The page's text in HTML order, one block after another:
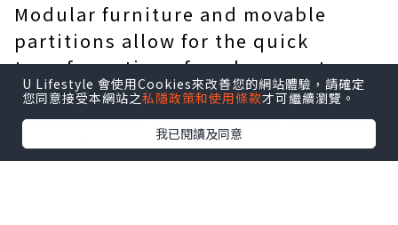
Modular furniture and movable
partitions allow for the quick
transformation of workspaces to
suit different activities, from
collaborative projects to individual
tasks. This flexibility is not just
U Lifestyle 會使用Cookies來改善您的網站體驗，請確定
您同意接受本網站之私隱政策和使用條款才可繼續瀏覽。
我已閱讀及同意